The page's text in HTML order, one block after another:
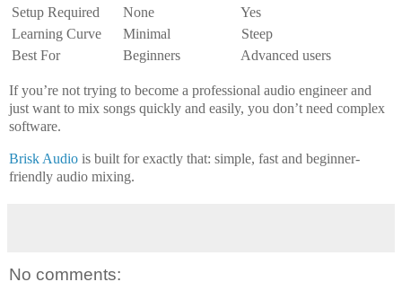
Setup Required
None
Yes
Learning Curve
Minimal
Steep
Best For
Beginners Advanced users
If you’re not trying to become a professional audio engineer and
just want to mix songs quickly and easily, you don’t need complex
software.
Brisk Audio is built for exactly that: simple, fast and beginner-
friendly audio mixing.
No comments: